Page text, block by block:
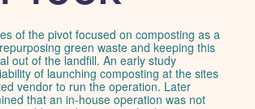
of the pivot focused on composting as a
green waste and keeping this
out of the landfill. An early study
of launching composting at the sites
vendor to run the operation. Later
that an in-house operation was not